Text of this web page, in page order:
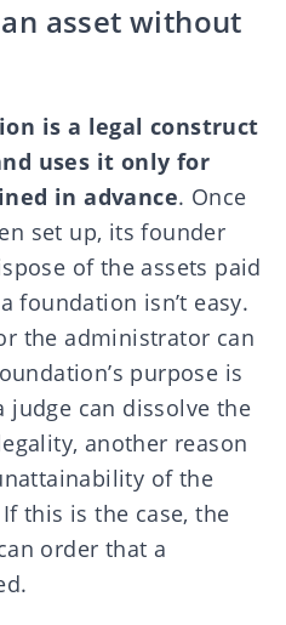
asset without
is a legal construct
uses it only for
in advance. Once
set up, its founder
of the assets paid
foundation isn’t easy.
the administrator can
purpose is
can dissolve the
another reason
of the
this is the case, the
order that a